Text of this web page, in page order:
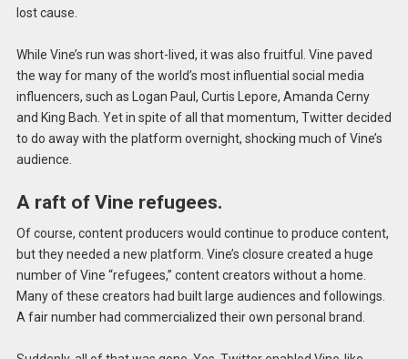
lost cause.
While Vine’s run was short-lived, it was also fruitful. Vine paved
the way for many of the world’s most influential social media
influencers, such as Logan Paul, Curtis Lepore, Amanda Cerny
and King Bach. Yet in spite of all that momentum, Twitter decided
to do away with the platform overnight, shocking much of Vine’s
audience.
A raft of Vine refugees.
Of course, content producers would continue to produce content,
but they needed a new platform. Vine’s closure created a huge
number of Vine “refugees,” content creators without a home.
Many of these creators had built large audiences and followings.
A fair number had commercialized their own personal brand.